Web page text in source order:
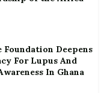
Deepens
For Lupus And
In Ghana